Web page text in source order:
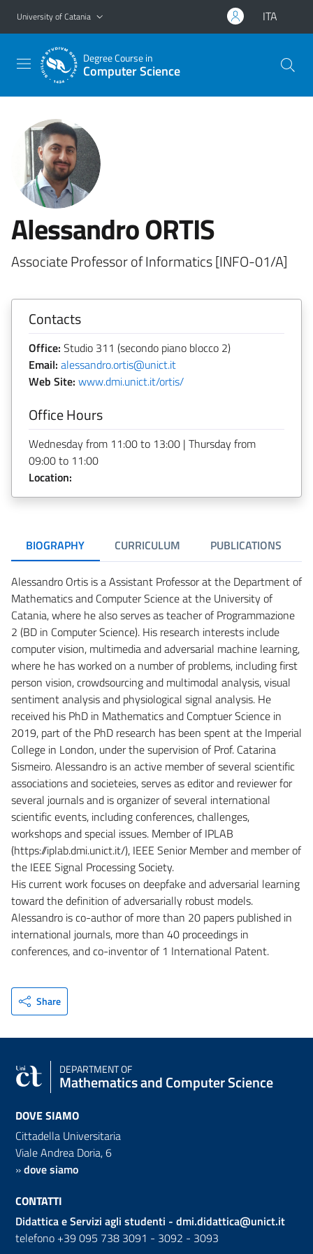
Go to main content
Go to navigation menu
University of Catania ITA
Degree Course in
Computer Science
Alessandro ORTIS
Associate Professor of Informatics [INFO-01/A]
Contacts
Office: Studio 311 (secondo piano blocco 2)
Email: alessandro.ortis@unict.it
Web Site: www.dmi.unict.it/ortis/
Office Hours
Wednesday from 11:00 to 13:00 | Thursday from
09:00 to 11:00
Location:
BIOGRAPHY CURRICULUM PUBLICATIONS
Alessandro Ortis is a Assistant Professor at the Department of
Mathematics and Computer Science at the University of
Catania, where he also serves as teacher of Programmazione
2 (BD in Computer Science). His research interests include
computer vision, multimedia and adversarial machine learning,
where he has worked on a number of problems, including first
person vision, crowdsourcing and multimodal analysis, visual
sentiment analysis and physiological signal analysis. He
received his PhD in Mathematics and Comptuer Science in
2019, part of the PhD research has been spent at the Imperial
College in London, under the supervision of Prof. Catarina
Sismeiro. Alessandro is an active member of several scientific
associations and societeies, serves as editor and reviewer for
several journals and is organizer of several international
scientific events, including conferences, challenges,
workshops and special issues. Member of IPLAB
(https://iplab.dmi.unict.it/), IEEE Senior Member and member of
the IEEE Signal Processing Society.
His current work focuses on deepfake and adversarial learning
toward the definition of adversarially robust models.
Alessandro is co-author of more than 20 papers published in
international journals, more than 40 proceedings in
conferences, and co-inventor of 1 International Patent.
Share
DEPARTMENT OF
Mathematics and Computer Science
DOVE SIAMO
Cittadella Universitaria
Viale Andrea Doria, 6
»dove siamo
CONTATTI
Didattica e Servizi agli studenti - dmi.didattica@unict.it
telefono +39 095 738 3091 - 3092 - 3093